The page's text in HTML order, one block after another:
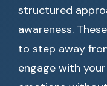
structured
awareness.
to step away
engage with